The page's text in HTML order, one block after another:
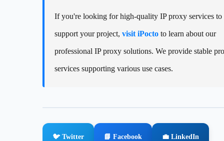
If you're looking for high-quality IP proxy services to
support your project, visit iPocto to learn about our
professional IP proxy solutions. We provide stable
services supporting various use cases.
🐦 Twitter 📘 Facebook 💼 LinkedIn